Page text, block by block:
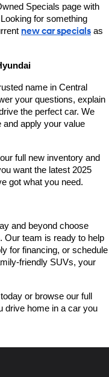
Specials page with
for something
new car specials as
name in Central
your questions, explain
the perfect car. We
and apply your value
full new inventory and
want the latest 2025
got what you need.
and beyond choose
Our team is ready to help
for financing, or schedule
friendly SUVs, your
or browse our full
drive home in a car you